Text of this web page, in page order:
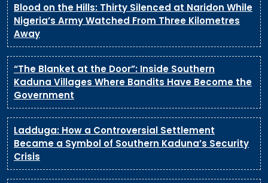
Blood on the Hills: Thirty Silenced at Naridon While
Nigeria’s Army Watched From Three Kilometres
Away
“The Blanket at the Door”: Inside Southern
Kaduna Villages Where Bandits Have Become the
Government
Ladduga: How a Controversial Settlement
Became a Symbol of Southern Kaduna’s Security
Crisis